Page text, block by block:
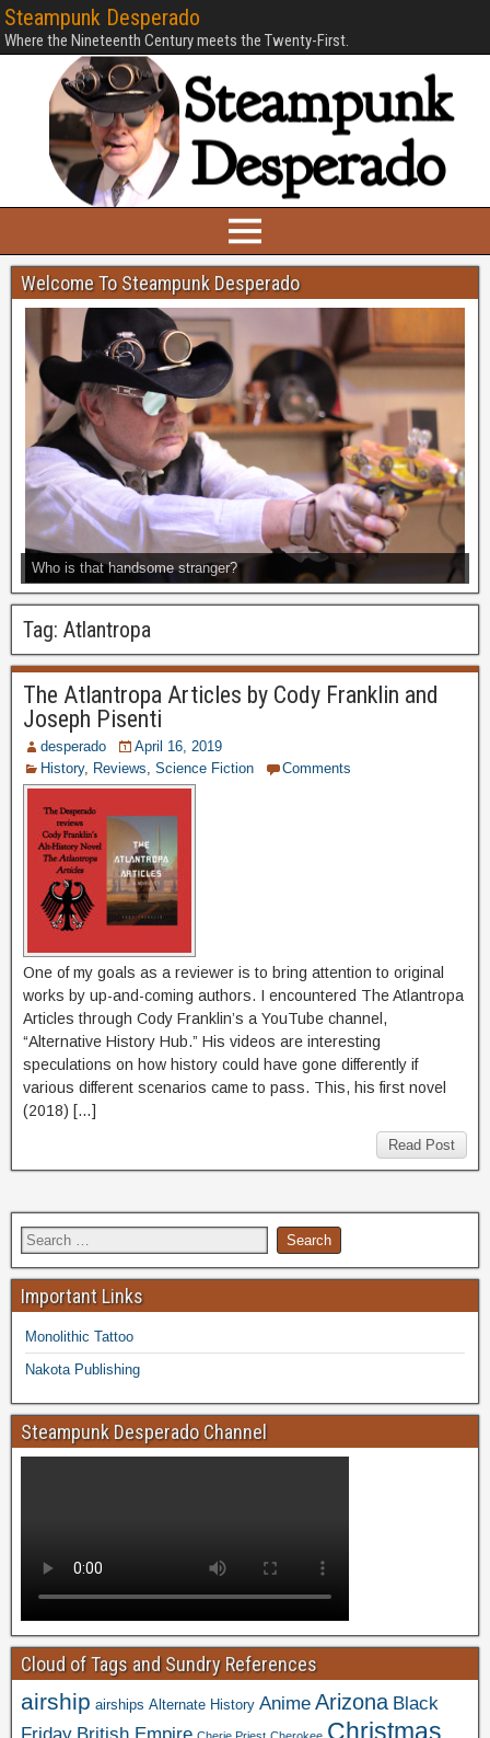
Steampunk Desperado
Where the Nineteenth Century meets the Twenty-First.
Welcome To Steampunk Desperado
Who is that handsome stranger?
Tag: Atlantropa
The Atlantropa Articles by Cody Franklin and
Joseph Pisenti
desperado
April 16, 2019
History, Reviews Science Fiction Comments
One of my goals as a reviewer is to bring attention to original
works by up-and-coming authors. I encountered The Atlantropa
Articles through Cody Franklin’s a YouTube channel,
“Alternative History Hub.” His videos are interesting
speculations on how history could have gone differently if
various different scenarios came to pass. This, his first novel
(2018) […]
Read Post
Important Links
Monolithic Tattoo
Nakota Publishing
Steampunk Desperado Channel
Cloud of Tags and Sundry References
airship airships Alternate History Anime Arizona Black
Friday British Empire Christmas